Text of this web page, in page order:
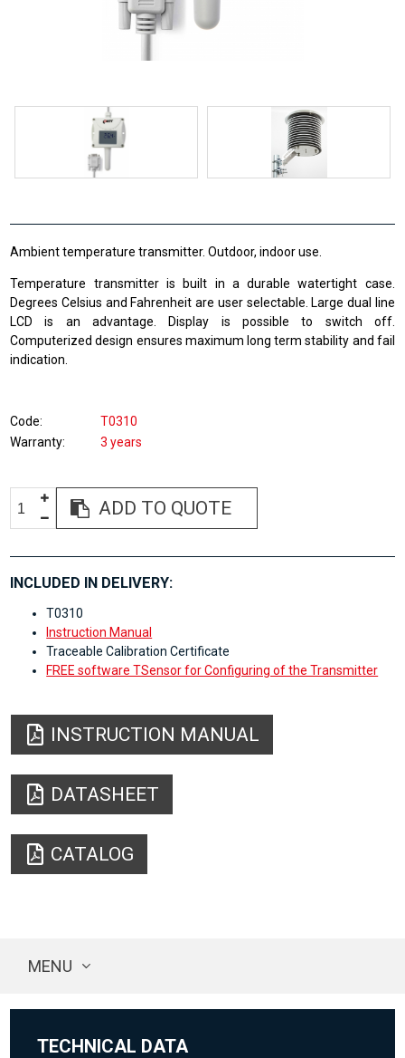
Ambient temperature transmitter. Outdoor, indoor use.
Temperature transmitter is built in a durable watertight case.
Degrees Celsius and Fahrenheit are user selectable. Large dual line
LCD is an advantage. Display is possible to switch off.
Computerized design ensures maximum long term stability and fail
indication.
Code
T0310
Warranty
3 years
ADD TO QUOTE
INCLUDED IN DELIVERY:
T0310
Instruction Manual
Traceable Calibration Certificate
FREE software TSensor for Configuring of the Transmitter
INSTRUCTION MANUAL
DATASHEET
CATALOG
MENU
TECHNICAL DATA